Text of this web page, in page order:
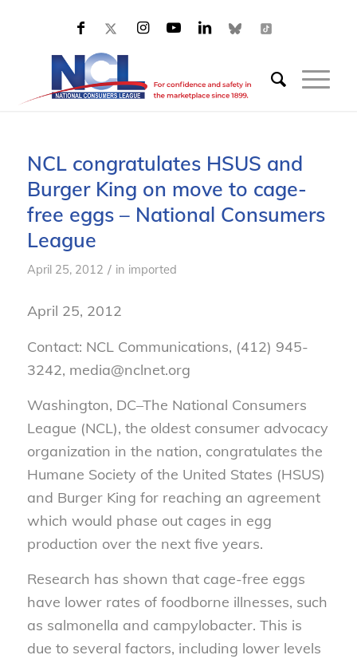
NCL congratulates HSUS and
Burger King on move to cage-
free eggs – National Consumers
League
April 25, 2012 / in imported
April 25, 2012
Contact: NCL Communications, (412) 945-
3242, media@nclnet.org
Washington, DC–The National Consumers
League (NCL), the oldest consumer advocacy
organization in the nation, congratulates the
Humane Society of the United States (HSUS)
and Burger King for reaching an agreement
which would phase out cages in egg
production over the next five years.
Research has shown that cage-free eggs
have lower rates of foodborne illnesses, such
as salmonella and campylobacter. This is
due to several factors, including lower levels